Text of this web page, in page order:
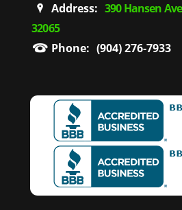
Address: 390 Hansen
32065
Phone: (904) 276-7933